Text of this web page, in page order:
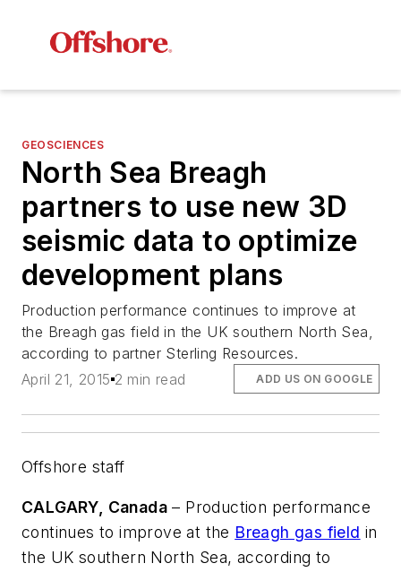
GEOSCIENCES
North Sea Breagh
partners to use new 3D
seismic data to optimize
development plans
Production performance continues to improve at
the Breagh gas field in the UK southern North Sea,
according to partner Sterling Resources.
April 21, 2015 2 min read ADD US ON GOOGLE
Offshore staff
CALGARY, Canada – Production performance
continues to improve at the Breagh gas field in
the UK southern North Sea, according to